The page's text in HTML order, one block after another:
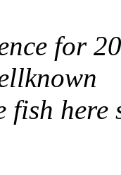
for
fish here